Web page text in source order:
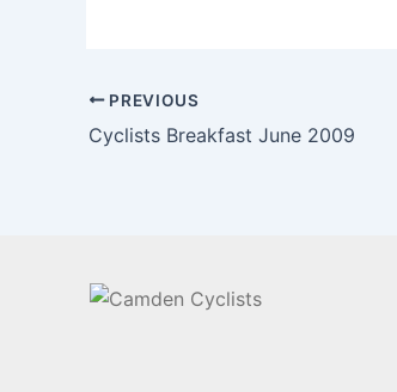
PREVIOUS
Cyclists Breakfast June 2009